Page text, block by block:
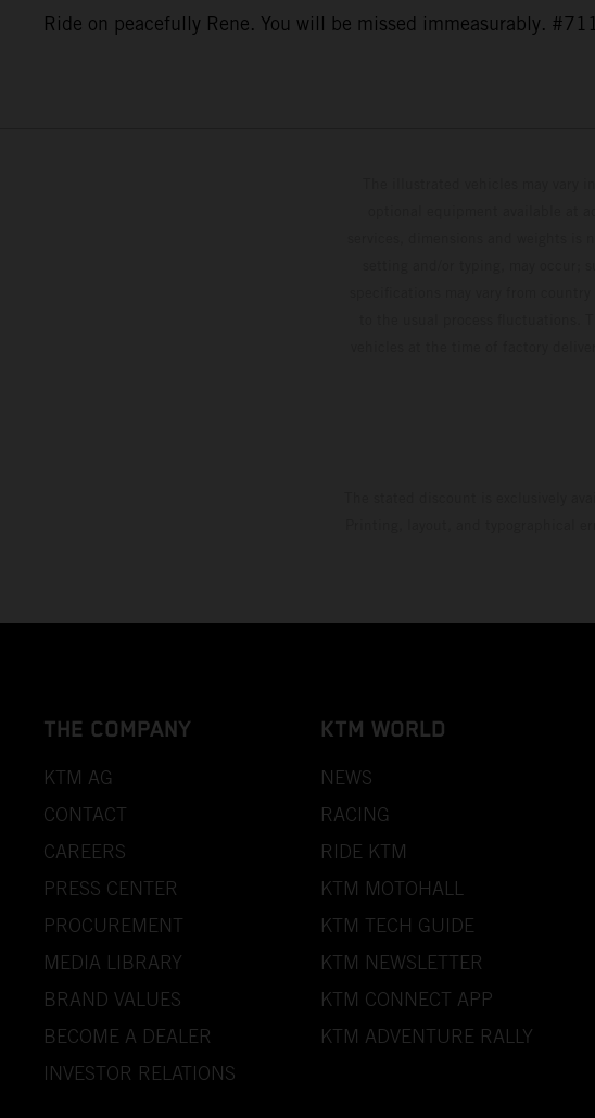
Ride on peacefully Rene. You will be missed immeasurably. #711
THE COMPANY
KTM AG
CONTACT
CAREERS
PRESS CENTER
PROCUREMENT
MEDIA LIBRARY
BRAND VALUES
BECOME A DEALER
INVESTOR RELATIONS
KTM WORLD
NEWS
RACING
RIDE KTM
KTM MOTOHALL
KTM TECH GUIDE
KTM NEWSLETTER
KTM CONNECT APP
KTM ADVENTURE RALLY